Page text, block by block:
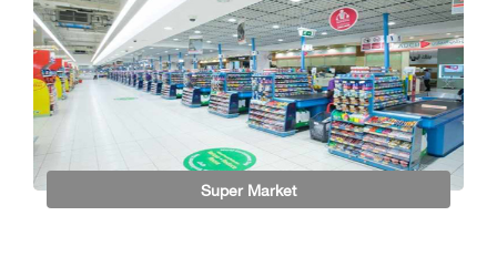
Super Market